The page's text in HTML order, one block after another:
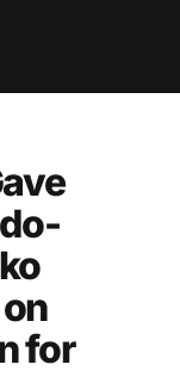
for